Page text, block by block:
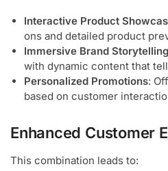
Interactive Product
ons and detailed product
Immersive Brand Storytelling
with dynamic content that
Personalized Promotions:
based on customer
Enhanced Customer
This combination leads to: